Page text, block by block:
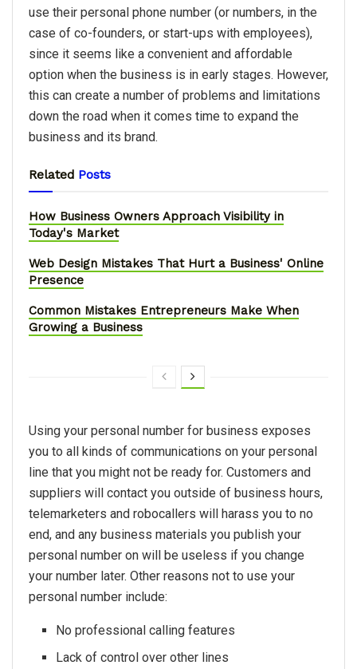
use their personal phone number (or numbers, in the
case of co-founders, or start-ups with employees),
since it seems like a convenient and affordable
option when the business is in early stages. However,
this can create a number of problems and limitations
down the road when it comes time to expand the
business and its brand.
Related Posts
How Business Owners Approach Visibility in
Today's Market
Web Design Mistakes That Hurt a Business' Online
Presence
Common Mistakes Entrepreneurs Make When
Growing a Business
Using your personal number for business exposes
you to all kinds of communications on your personal
line that you might not be ready for. Customers and
suppliers will contact you outside of business hours,
telemarketers and robocallers will harass you to no
end, and any business materials you publish your
personal number on will be useless if you change
your number later. Other reasons not to use your
personal number include:
No professional calling features
Lack of control over other lines